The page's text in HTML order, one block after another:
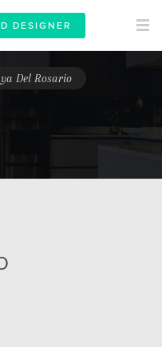
DESIGNER
Del Rosario